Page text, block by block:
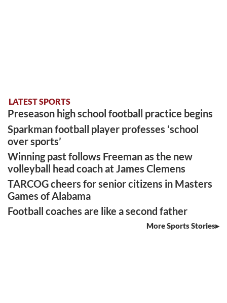
LATEST SPORTS
Preseason high school football practice begins
Sparkman football player professes ‘school
over sports’
Winning past follows Freeman as the new
volleyball head coach at James Clemens
TARCOG cheers for senior citizens in Masters
Games of Alabama
Football coaches are like a second father
More Sports Stories